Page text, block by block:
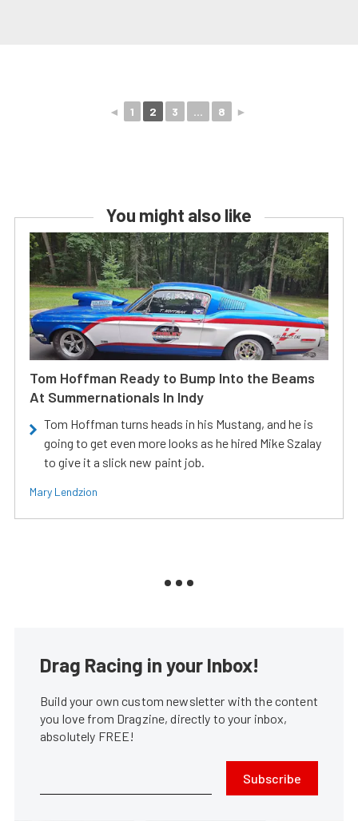
◄ 1 2 3 ... 8 ►
You might also like
Tom Hoffman Ready to Bump Into the Beams
At Summernationals In Indy
Tom Hoffman turns heads in his Mustang, and he is
going to get even more looks as he hired Mike Szalay
to give it a slick new paint job.
Mary Lendzion
Drag Racing in your Inbox!
Build your own custom newsletter with the content
you love from Dragzine, directly to your inbox,
absolutely FREE!
Subscribe